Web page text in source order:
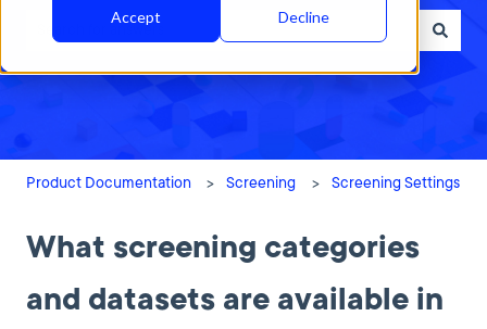
Accept Decline
There are no suggestions because the search field is empty.
Product Documentation Screening Screening Settings
What screening categories
and datasets are available in